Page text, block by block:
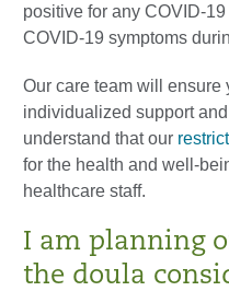
positive for any COVID-
COVID-19 symptoms
Our care team will ensure
individualized support
understand that our
for the health and well-
healthcare staff.
I am planning
the doula